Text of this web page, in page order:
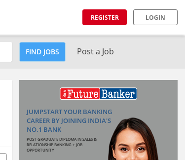
REGISTER LOGIN
FIND JOBS Post a Job
JUMPSTART YOUR BANKING
CAREER BY JOINING INDIA'S
NO.1 BANK
POST GRADUATE DIPLOMA IN SALES &
RELATIONSHIP BANKING + JOB
OPPORTUNITY